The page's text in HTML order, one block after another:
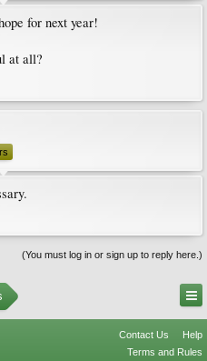
for next year!
at all?
(You must log in or sign up to reply here.)
Contact Us
Help
Terms and Rules